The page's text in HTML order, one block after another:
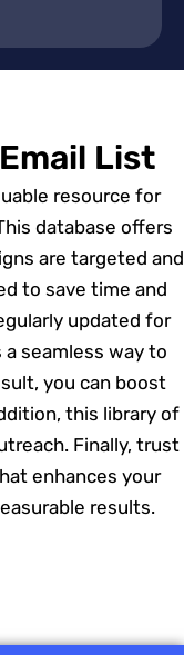
List
resource for
database offers
are targeted and
to save time and
updated for
seamless way to
you can boost
this library of
Finally, trust
enhances your
results.